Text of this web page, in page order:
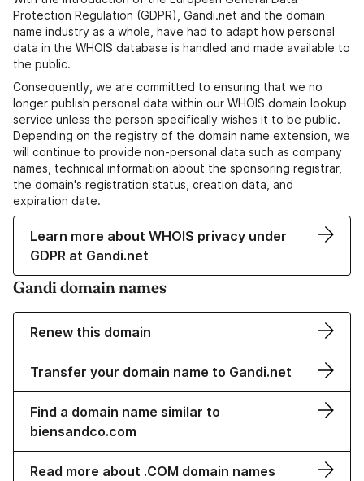
Protection Regulation (GDPR), Gandi.net and the domain
name industry as a whole, have had to adapt how personal
data in the WHOIS database is handled and made available to
the public.
Consequently, we are committed to ensuring that we no
longer publish personal data within our WHOIS domain lookup
service unless the person specifically wishes it to be public.
Depending on the registry of the domain name extension, we
will continue to provide non-personal data such as company
names, technical information about the sponsoring registrar,
the domain's registration status, creation data, and
expiration date.
Learn more about WHOIS privacy under
GDPR at Gandi.net
Gandi domain names
Renew this domain
Transfer your domain name to Gandi.net
Find a domain name similar to
biensandco.com
Read more about .COM domain names